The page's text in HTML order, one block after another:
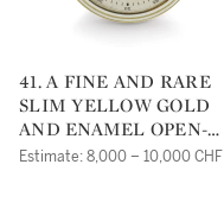
41. A FINE AND RARE
SLIM YELLOW GOLD
AND ENAMEL OPEN-
FACED KEYLESS LEVER
Estimate: 8,000 – 10,000 CHF